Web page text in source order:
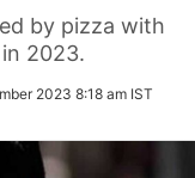
by pizza with
2023.
2023 8:18 am IST